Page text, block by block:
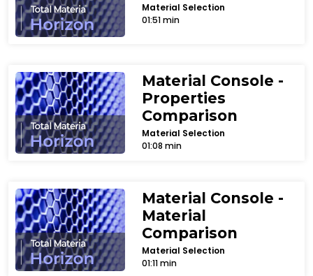
Material Selection
01:51 min
Material Console -
Properties
Comparison
Material Selection
01:08 min
Material Console -
Material
Comparison
Material Selection
01:11 min